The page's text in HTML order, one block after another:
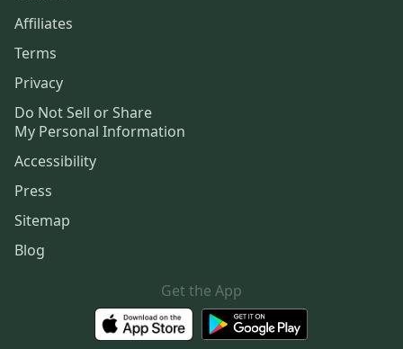
Affiliates
Terms
Privacy
Do Not Sell or Share
My Personal Information
Accessibility
Press
Sitemap
Blog
Get the App